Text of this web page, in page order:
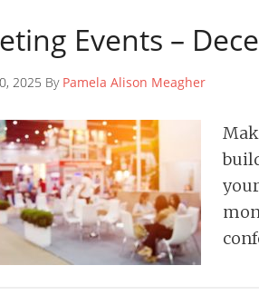
Events –
2025 By Pamela Alison Meagher